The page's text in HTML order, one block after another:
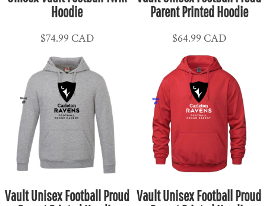
Hoodie
$74.99 CAD
Parent Printed Hoodie
$64.99 CAD
Vault Unisex Football Proud Vault Unisex Football Proud